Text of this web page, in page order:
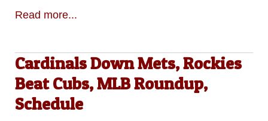
Read more...
Cardinals Down Mets, Rockies
Beat Cubs, MLB Roundup,
Schedule